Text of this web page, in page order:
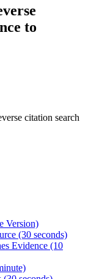
to
citation search
Version)
(30 seconds)
Evidence (10